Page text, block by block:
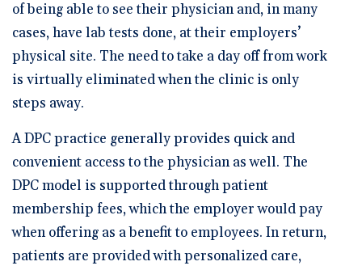
of being able to see their physician and, in many
cases, have lab tests done, at their employers’
physical site. The need to take a day off from work
is virtually eliminated when the clinic is only
steps away.
A DPC practice generally provides quick and
convenient access to the physician as well. The
DPC model is supported through patient
membership fees, which the employer would pay
when offering as a benefit to employees. In return,
patients are provided with personalized care,